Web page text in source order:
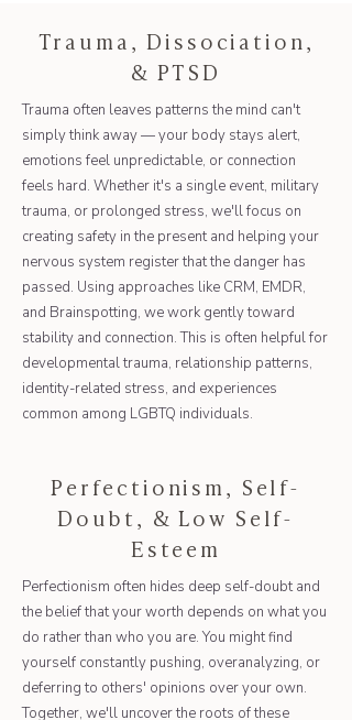
Trauma, Dissociation,
& PTSD
Trauma often leaves patterns the mind can't
simply think away — your body stays alert,
emotions feel unpredictable, or connection
feels hard. Whether it's a single event, military
trauma, or prolonged stress, we'll focus on
creating safety in the present and helping your
nervous system register that the danger has
passed. Using approaches like CRM, EMDR,
and Brainspotting, we work gently toward
stability and connection. This is often helpful for
developmental trauma, relationship patterns,
identity-related stress, and experiences
common among LGBTQ individuals.
Perfectionism, Self-
Doubt, & Low Self-
Esteem
Perfectionism often hides deep self-doubt and
the belief that your worth depends on what you
do rather than who you are. You might find
yourself constantly pushing, overanalyzing, or
deferring to others' opinions over your own.
Together, we'll uncover the roots of these